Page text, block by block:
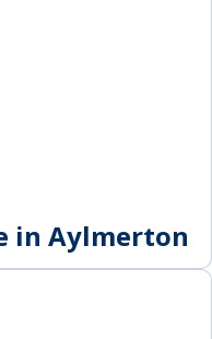
in Aylmerton